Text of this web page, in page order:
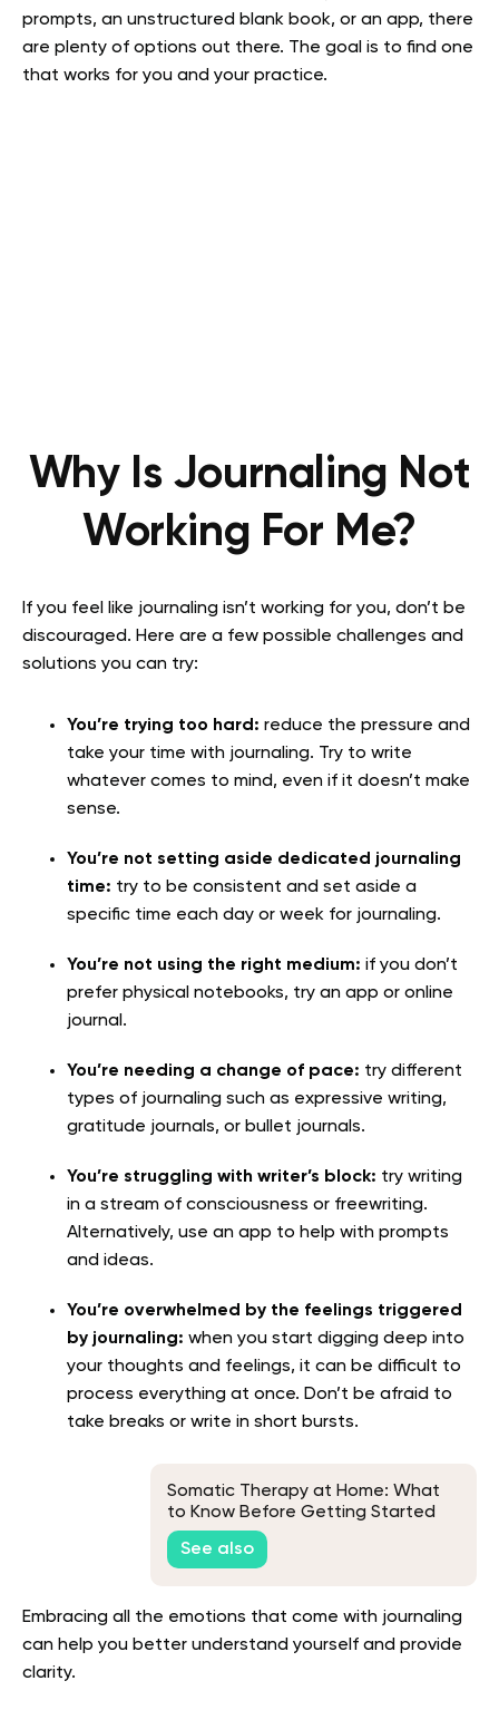
prompts, an unstructured blank book, or an app, there
are plenty of options out there. The goal is to find one
that works for you and your practice.
Why Is Journaling Not
Working For Me?
If you feel like journaling isn’t working for you, don’t be
discouraged. Here are a few possible challenges and
solutions you can try:
You’re trying too hard: reduce the pressure and
take your time with journaling. Try to write
whatever comes to mind, even if it doesn’t make
sense.
You’re not setting aside dedicated journaling
time: try to be consistent and set aside a
specific time each day or week for journaling.
You’re not using the right medium: if you don’t
prefer physical notebooks, try an app or online
journal.
You’re needing a change of pace: try different
types of journaling such as expressive writing,
gratitude journals, or bullet journals.
You’re struggling with writer’s block: try writing
in a stream of consciousness or freewriting.
Alternatively, use an app to help with prompts
and ideas.
You’re overwhelmed by the feelings triggered
by journaling: when you start digging deep into
your thoughts and feelings, it can be difficult to
process everything at once. Don’t be afraid to
take breaks or write in short bursts.
Somatic Therapy at Home: What
to Know Before Getting Started
See also
Embracing all the emotions that come with journaling
can help you better understand yourself and provide
clarity.